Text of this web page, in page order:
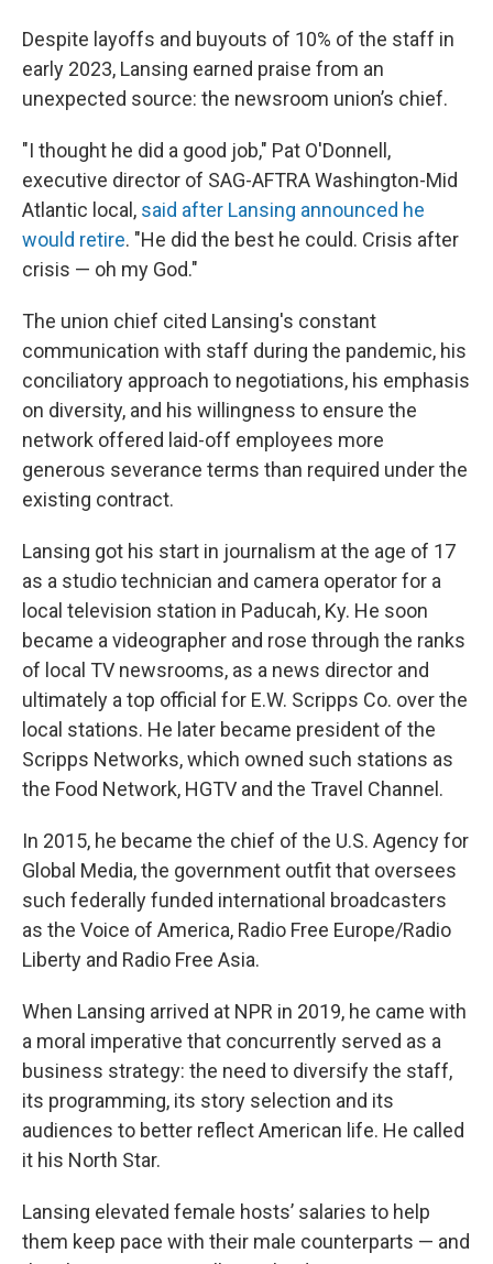
Despite layoffs and buyouts of 10% of the staff in
early 2023, Lansing earned praise from an
unexpected source: the newsroom union’s chief.
"I thought he did a good job," Pat O'Donnell,
executive director of SAG-AFTRA Washington-Mid
Atlantic local, said after Lansing announced he
would retire. "He did the best he could. Crisis after
crisis — oh my God."
The union chief cited Lansing's constant
communication with staff during the pandemic, his
conciliatory approach to negotiations, his emphasis
on diversity, and his willingness to ensure the
network offered laid-off employees more
generous severance terms than required under the
existing contract.
Lansing got his start in journalism at the age of 17
as a studio technician and camera operator for a
local television station in Paducah, Ky. He soon
became a videographer and rose through the ranks
of local TV newsrooms, as a news director and
ultimately a top official for E.W. Scripps Co. over the
local stations. He later became president of the
Scripps Networks, which owned such stations as
the Food Network, HGTV and the Travel Channel.
In 2015, he became the chief of the U.S. Agency for
Global Media, the government outfit that oversees
such federally funded international broadcasters
as the Voice of America, Radio Free Europe/Radio
Liberty and Radio Free Asia.
When Lansing arrived at NPR in 2019, he came with
a moral imperative that concurrently served as a
business strategy: the need to diversify the staff,
its programming, its story selection and its
audiences to better reflect American life. He called
it his North Star.
Lansing elevated female hosts’ salaries to help
them keep pace with their male counterparts — and